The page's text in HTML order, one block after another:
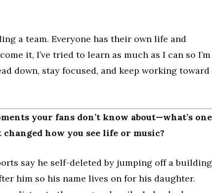
a team. Everyone has their own life and
it, I’ve tried to learn as much as I can so I’m
down, stay focused, and keep working toward
your fans don’t know about—what’s one
how you see life or music?
say he self-deleted by jumping off a
him so his name lives on for his daughter.